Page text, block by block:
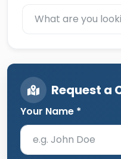
Request a
Your Name *